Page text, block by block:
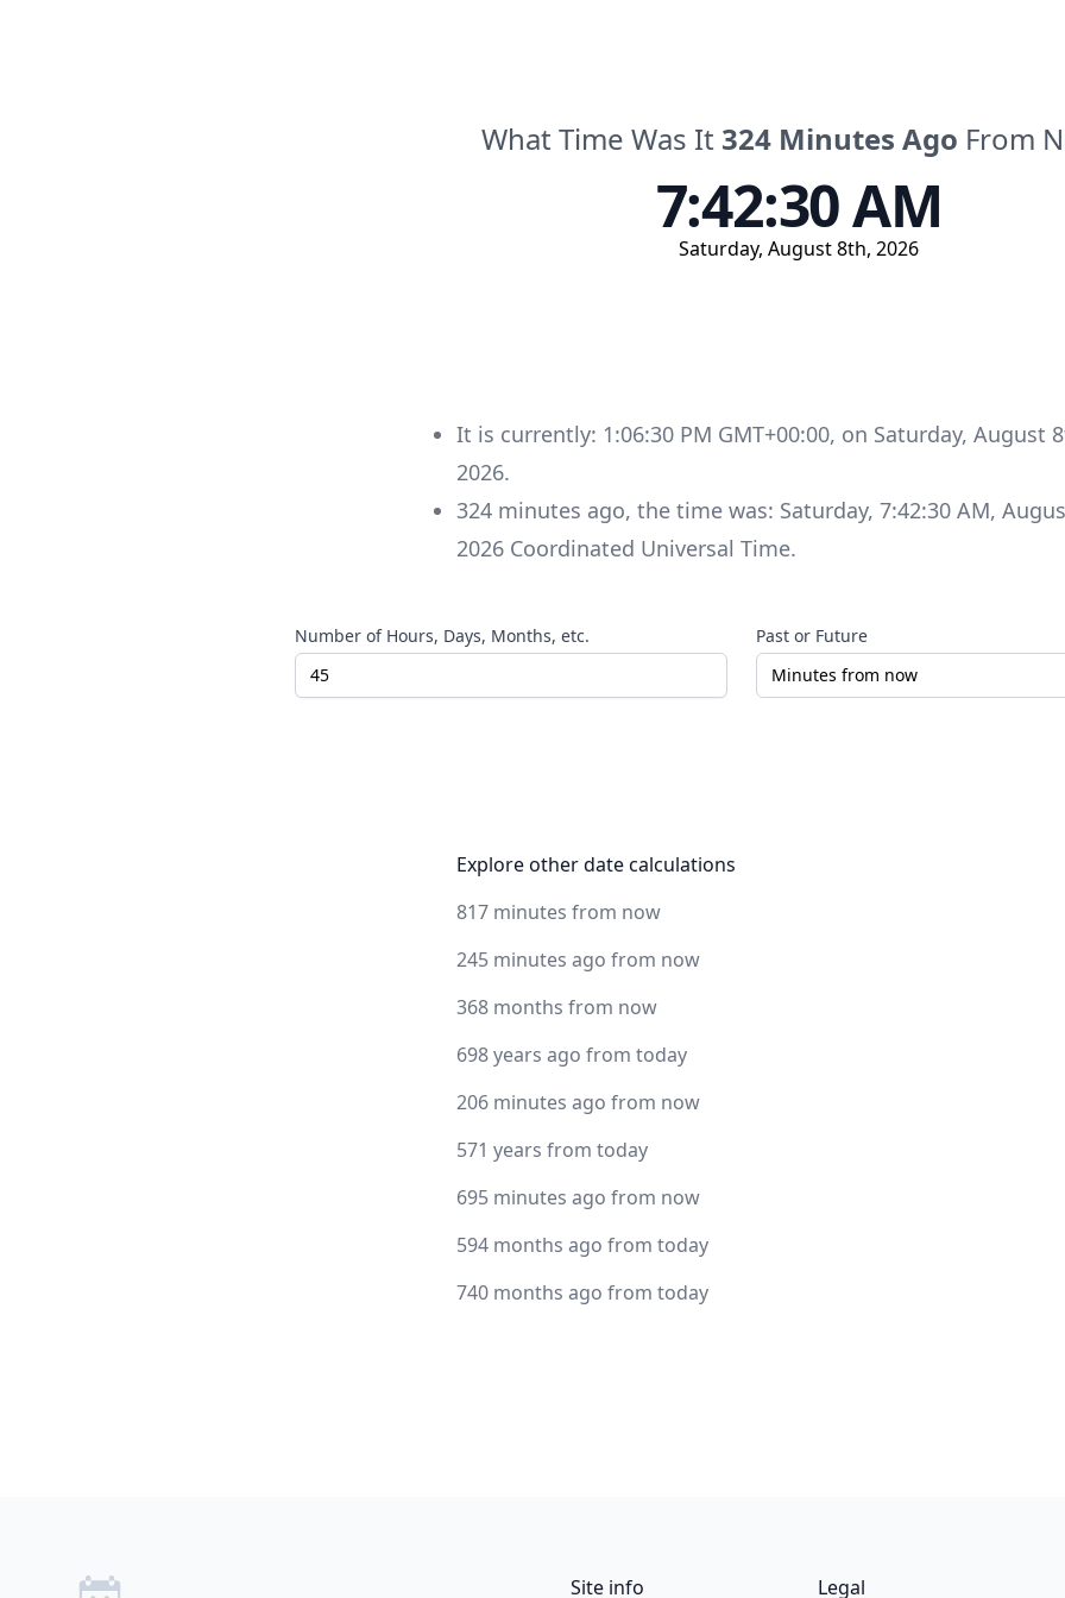
What Time Was It 324 Minutes Ago From
7:42:30 AM
Saturday, August 8th, 2026
It is currently: 1:06:30 PM GMT+00:00, on Saturday, August
2026.
324 minutes ago, the time was: Saturday, 7:42:30 AM,
2026 Coordinated Universal Time.
Number of Hours, Days, Months, etc.
Past or Future
Explore other date calculations
817 minutes from now
245 minutes ago from now
368 months from now
698 years ago from today
206 minutes ago from now
571 years from today
695 minutes ago from now
594 months ago from today
740 months ago from today
Site info Legal